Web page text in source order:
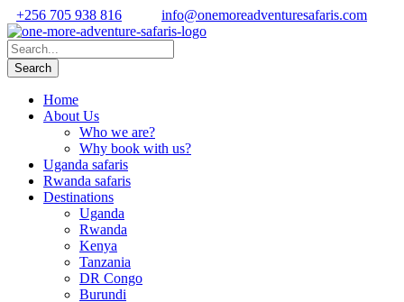
+256 705 938 816 info@onemoreadventuresafaris.com
Home
About Us
Who we are?
Why book with us?
Uganda safaris
Rwanda safaris
Destinations
Uganda
Rwanda
Kenya
Tanzania
DR Congo
Burundi